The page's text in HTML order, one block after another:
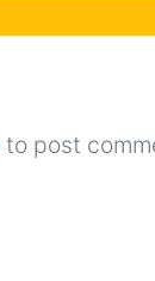
to post